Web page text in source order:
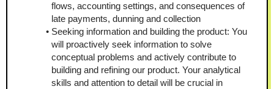
flows, accounting settings, and consequences of
late payments, dunning and collection
Seeking information and building the product: You
will proactively seek information to solve
conceptual problems and actively contribute to
building and refining our product. Your analytical
skills and attention to detail will be crucial in